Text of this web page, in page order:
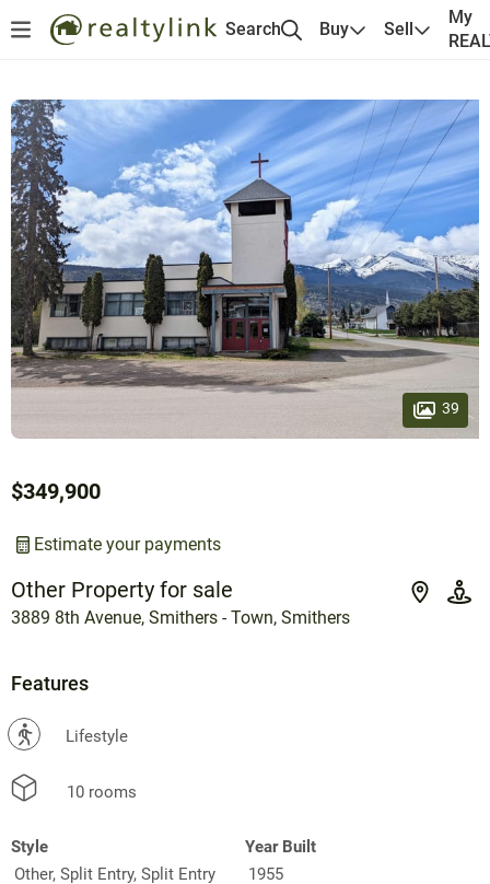
Search Buy Sell
My
Other Property for sale
3889 8th Avenue, Smithers - Town, Smithers
$349,900
Estimate your payments
39
Features
? Lifestyle
10 rooms
Style
Other, Split Entry, Split Entry
Year Built
1955